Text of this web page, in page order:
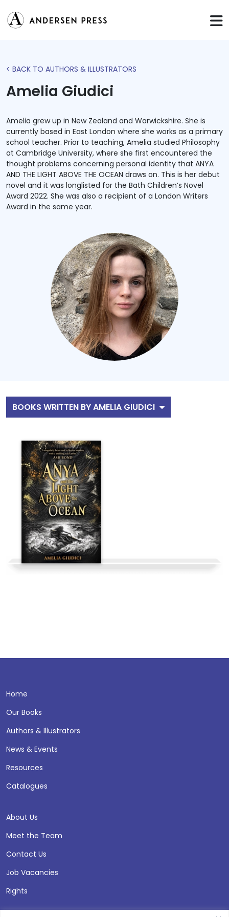
< BACK TO AUTHORS & ILLUSTRATORS
Amelia Giudici
Amelia grew up in New Zealand and Warwickshire. She is
currently based in East London where she works as a primary
school teacher. Prior to teaching, Amelia studied Philosophy
at Cambridge University, where she first encountered the
thought problems concerning personal identity that ANYA
AND THE LIGHT ABOVE THE OCEAN draws on. This is her debut
novel and it was longlisted for the Bath Children’s Novel
Award 2022. She was also a recipient of a London Writers
Award in the same year.
BOOKS WRITTEN BY AMELIA GIUDICI
Home
Our Books
Authors & Illustrators
News & Events
Resources
Catalogues
About Us
Meet the Team
Contact Us
Job Vacancies
Rights